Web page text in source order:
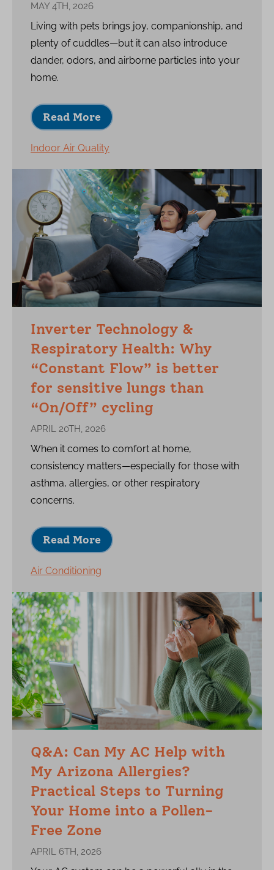
MAY 4TH, 2026
Living with pets brings joy, companionship, and
plenty of cuddles—but it can also introduce
dander, odors, and airborne particles into your
home.
Read More
Indoor Air Quality
Inverter Technology &
Respiratory Health: Why
“Constant Flow” is better
for sensitive lungs than
“On/Off” cycling
APRIL 20TH, 2026
When it comes to comfort at home,
consistency matters—especially for those with
asthma, allergies, or other respiratory
concerns.
Read More
Air Conditioning
Q&A: Can My AC Help with
My Arizona Allergies?
Practical Steps to Turning
Your Home into a Pollen-
Free Zone
APRIL 6TH, 2026